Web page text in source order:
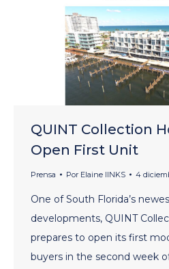
QUINT Collection
Open First Unit
Prensa Por Elaine lINKS 4
One of South Florida’s
developments, QUINT
prepares to open its first
buyers in the second week